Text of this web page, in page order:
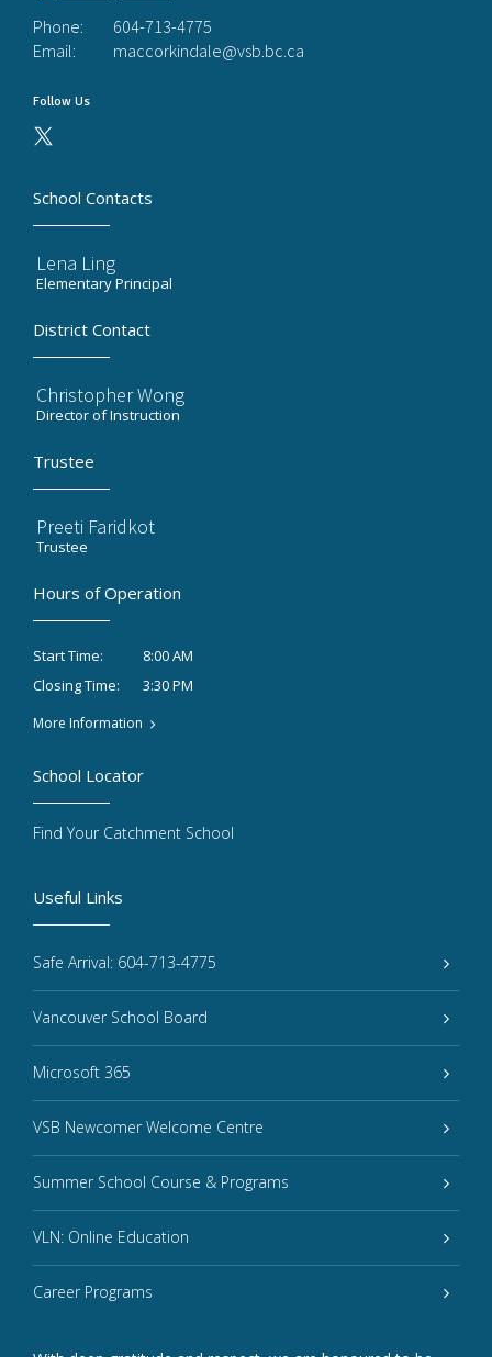
Phone:
604-713-4775
Email:
maccorkindale@vsb.bc.ca
Follow Us
School Contacts
Lena Ling
Elementary Principal
District Contact
Christopher Wong
Director of Instruction
Trustee
Preeti Faridkot
Trustee
Hours of Operation
Start Time:
8:00 AM
Closing Time:
3:30 PM
More Information
Useful Links
Safe Arrival: 604-713-4775
Vancouver School Board
Microsoft 365
VSB Newcomer Welcome Centre
Summer School Course & Programs
VLN: Online Education
Career Programs
School Locator
Find Your Catchment School